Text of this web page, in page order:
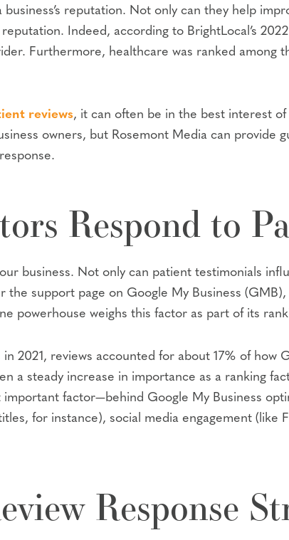
reputation. Not only can they help
Indeed, according to BrightLocal’s
Furthermore, healthcare was ranked
reviews, it can often be in the best interest
owners, but Rosemont Media can provide
Respond to
business. Not only can patient testimonials
the support page on Google My Business
powerhouse weighs this factor as part of its
2021, reviews accounted for about 17% of how
a steady increase in importance as a ranking
factor—behind Google My Business
for instance), social media engagement
Response